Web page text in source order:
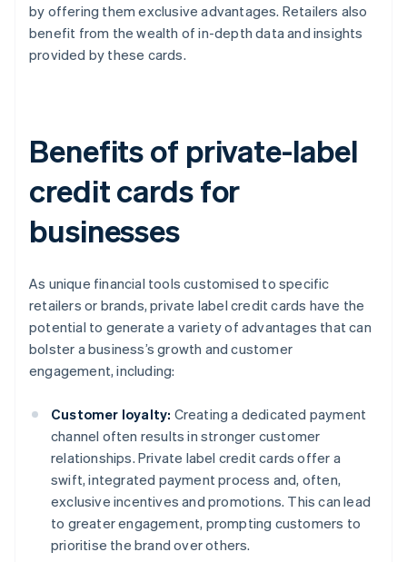
by offering them exclusive advantages. Retailers also
benefit from the wealth of in-depth data and insights
provided by these cards.
Benefits of private-label
credit cards for
businesses
As unique financial tools customised to specific
retailers or brands, private label credit cards have the
potential to generate a variety of advantages that can
bolster a business’s growth and customer
engagement, including:
Customer loyalty: Creating a dedicated payment
channel often results in stronger customer
relationships. Private label credit cards offer a
swift, integrated payment process and, often,
exclusive incentives and promotions. This can lead
to greater engagement, prompting customers to
prioritise the brand over others.